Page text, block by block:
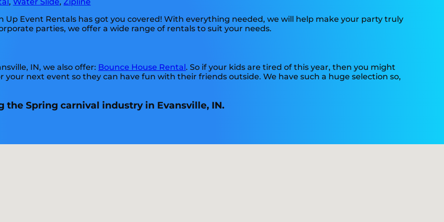
Event Rentals has got you covered! With everything needed, we will help make your party truly
parties, we offer a wide range of rentals to suit your needs.
IN, we also offer: Bounce House Rental. So if your kids are tired of this year, then you might
next event so they can have fun with their friends outside. We have such a huge selection so,
the Spring carnival industry in Evansville, IN.